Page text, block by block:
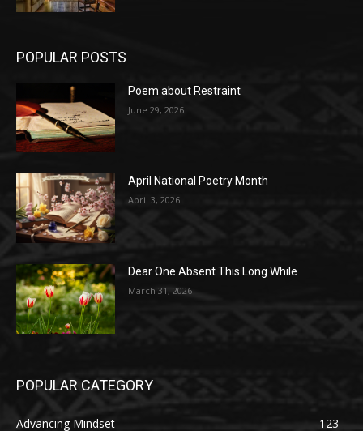
POPULAR POSTS
Poem about Restraint
June 29, 2026
April National Poetry Month
April 3, 2026
Dear One Absent This Long While
March 31, 2026
POPULAR CATEGORY
Advancing Mindset
123